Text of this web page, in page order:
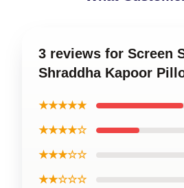
3 reviews for Screen
Shraddha Kapoor
★★★★★
★★★★☆
★★★☆☆
★★☆☆☆